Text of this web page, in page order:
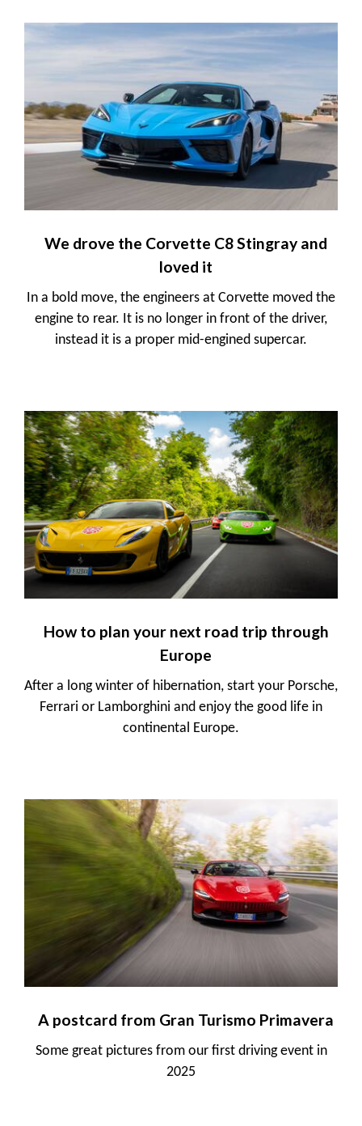
We drove the Corvette C8 Stingray and
loved it
In a bold move, the engineers at Corvette moved the
engine to rear. It is no longer in front of the driver,
instead it is a proper mid-engined supercar.
How to plan your next road trip through
Europe
After a long winter of hibernation, start your Porsche,
Ferrari or Lamborghini and enjoy the good life in
continental Europe.
A postcard from Gran Turismo Primavera
Some great pictures from our first driving event in
2025